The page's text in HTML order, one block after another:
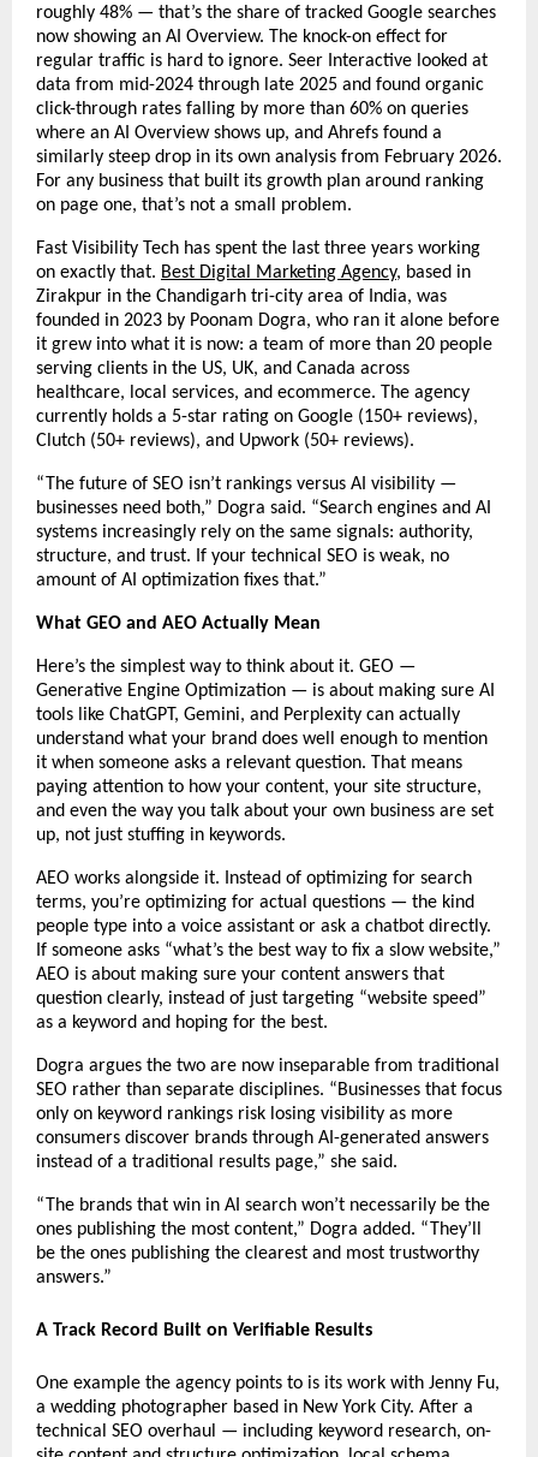
roughly 48% — that’s the share of tracked Google searches
now showing an AI Overview. The knock-on effect for
regular traffic is hard to ignore. Seer Interactive looked at
data from mid-2024 through late 2025 and found organic
click-through rates falling by more than 60% on queries
where an AI Overview shows up, and Ahrefs found a
similarly steep drop in its own analysis from February 2026.
For any business that built its growth plan around ranking
on page one, that’s not a small problem.
Fast Visibility Tech has spent the last three years working
on exactly that. Best Digital Marketing Agency, based in
Zirakpur in the Chandigarh tri-city area of India, was
founded in 2023 by Poonam Dogra, who ran it alone before
it grew into what it is now: a team of more than 20 people
serving clients in the US, UK, and Canada across
healthcare, local services, and ecommerce. The agency
currently holds a 5-star rating on Google (150+ reviews),
Clutch (50+ reviews), and Upwork (50+ reviews).
“The future of SEO isn’t rankings versus AI visibility —
businesses need both,” Dogra said. “Search engines and AI
systems increasingly rely on the same signals: authority,
structure, and trust. If your technical SEO is weak, no
amount of AI optimization fixes that.”
What GEO and AEO Actually Mean
Here’s the simplest way to think about it. GEO —
Generative Engine Optimization — is about making sure AI
tools like ChatGPT, Gemini, and Perplexity can actually
understand what your brand does well enough to mention
it when someone asks a relevant question. That means
paying attention to how your content, your site structure,
and even the way you talk about your own business are set
up, not just stuffing in keywords.
AEO works alongside it. Instead of optimizing for search
terms, you’re optimizing for actual questions — the kind
people type into a voice assistant or ask a chatbot directly.
If someone asks “what’s the best way to fix a slow website,”
AEO is about making sure your content answers that
question clearly, instead of just targeting “website speed”
as a keyword and hoping for the best.
Dogra argues the two are now inseparable from traditional
SEO rather than separate disciplines. “Businesses that focus
only on keyword rankings risk losing visibility as more
consumers discover brands through AI-generated answers
instead of a traditional results page,” she said.
“The brands that win in AI search won’t necessarily be the
ones publishing the most content,” Dogra added. “They’ll
be the ones publishing the clearest and most trustworthy
answers.”
A Track Record Built on Verifiable Results
One example the agency points to is its work with Jenny Fu,
a wedding photographer based in New York City. After a
technical SEO overhaul — including keyword research, on-